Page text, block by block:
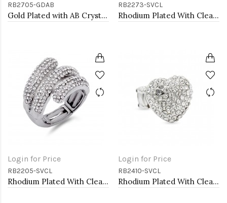
RB2705-GDAB
Gold Plated with AB Crystal Dragonfly Stretch Rings
RB2273-SVCL
Rhodium Plated With Clear Stone Flower Rings
Login for Price
RB2205-SVCL
Rhodium Plated With Clear Crystal Stretch Rings
Login for Price
RB2410-SVCL
Rhodium Plated With Clear Crystal Stretch Rings